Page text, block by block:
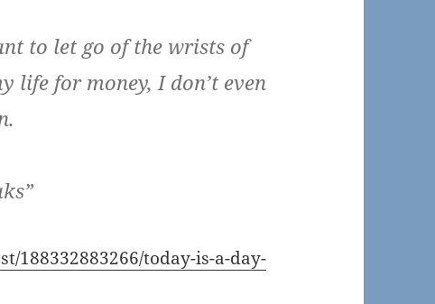
to let go of the wrists of
life for money, I don’t even
188332883266/today-is-a-day-